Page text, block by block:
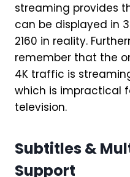
streaming provides
can be displayed in
2160 in reality.
remember that the
4K traffic is
which is impractical
television.
Subtitles &
Support